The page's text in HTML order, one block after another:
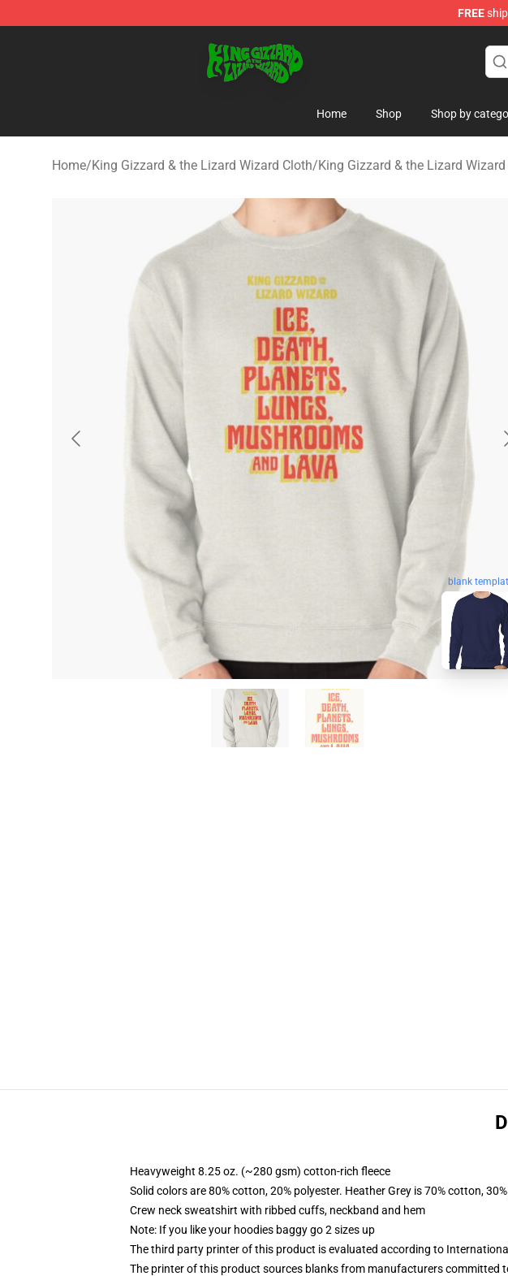
FREE
Home Shop Shop by
Home/King Gizzard & the Lizard Wizard Cloth/King Gizzard & the Lizard
blank
Heavyweight 8.25 oz. (~280 gsm) cotton-rich fleece
Solid colors are 80% cotton, 20% polyester. Heather Grey is 70% cotton,
Crew neck sweatshirt with ribbed cuffs, neckband and hem
Note: If you like your hoodies baggy go 2 sizes up
The third party printer of this product is evaluated according to
The printer of this product sources blanks from manufacturers